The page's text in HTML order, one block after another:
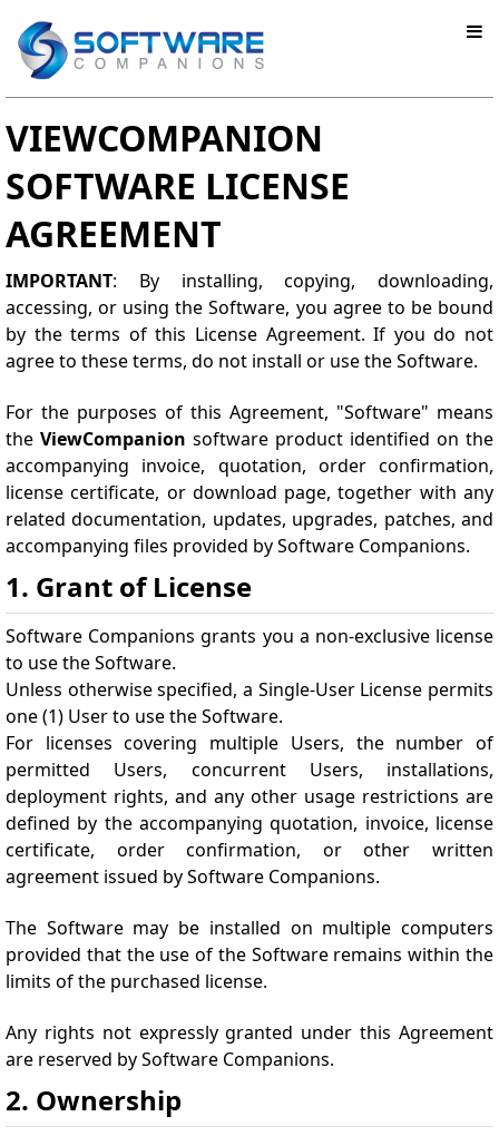
VIEWCOMPANION
SOFTWARE LICENSE
AGREEMENT
IMPORTANT: By installing, copying, downloading,
accessing, or using the Software, you agree to be bound
by the terms of this License Agreement. If you do not
agree to these terms, do not install or use the Software.
For the purposes of this Agreement, "Software" means
the ViewCompanion software product identified on the
accompanying invoice, quotation, order confirmation,
license certificate, or download page, together with any
related documentation, updates, upgrades, patches, and
accompanying files provided by Software Companions.
1. Grant of License
Software Companions grants you a non-exclusive license
to use the Software.
Unless otherwise specified, a Single-User License permits
one (1) User to use the Software.
For licenses covering multiple Users, the number of
permitted Users, concurrent Users, installations,
deployment rights, and any other usage restrictions are
defined by the accompanying quotation, invoice, license
certificate, order confirmation, or other written
agreement issued by Software Companions.
The Software may be installed on multiple computers
provided that the use of the Software remains within the
limits of the purchased license.
Any rights not expressly granted under this Agreement
are reserved by Software Companions.
2. Ownership